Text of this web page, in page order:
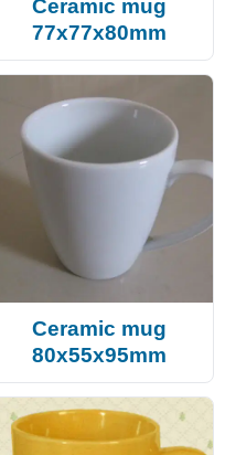
Ceramic mug
77x77x80mm
Ceramic mug
80x55x95mm